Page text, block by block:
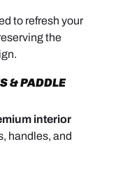
to refresh your
the
& PADDLE
interior
handles, and